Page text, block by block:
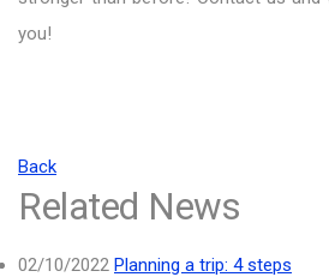
you!
Back
Related News
02/10/2022 Planning a trip: 4 steps